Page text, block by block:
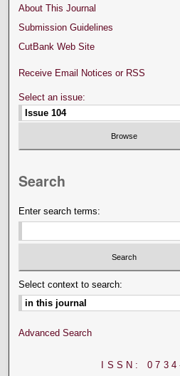
About This Journal
Submission Guidelines
CutBank Web Site
Receive Email Notices or RSS
Select an issue:
Search
Enter search terms:
Select context to search:
Advanced Search
ISSN: